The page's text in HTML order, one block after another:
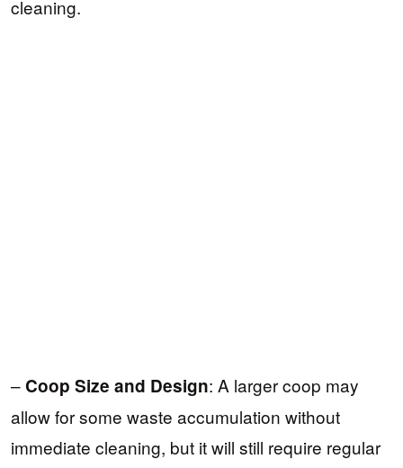
cleaning.
–Coop Size and Design: A larger coop may
allow for some waste accumulation without
immediate cleaning, but it will still require regular